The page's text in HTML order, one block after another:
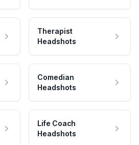
Therapist
Headshots
Comedian
Headshots
Life Coach
Headshots